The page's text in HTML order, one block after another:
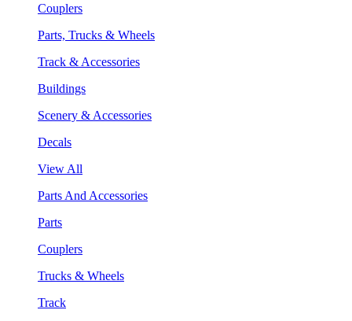
Couplers
Parts, Trucks & Wheels
Track & Accessories
Buildings
Scenery & Accessories
Decals
View All
Parts And Accessories
Parts
Couplers
Trucks & Wheels
Track